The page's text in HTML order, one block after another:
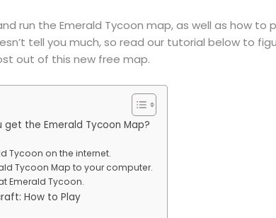
run the Emerald Tycoon map, as well as how to
tell you much, so read our tutorial below to
out of this new free map.
get the Emerald Tycoon Map?
Tycoon on the internet.
Tycoon Map to your computer.
Emerald Tycoon.
How to Play